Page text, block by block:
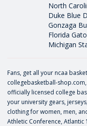
North
Duke Blue
Gonzaga
Florida
Michigan
Fans, get all your ncaa
collegebasketball-
officially licensed college
your university gears,
clothing for women, men,
Athletic Conference, Atlantic